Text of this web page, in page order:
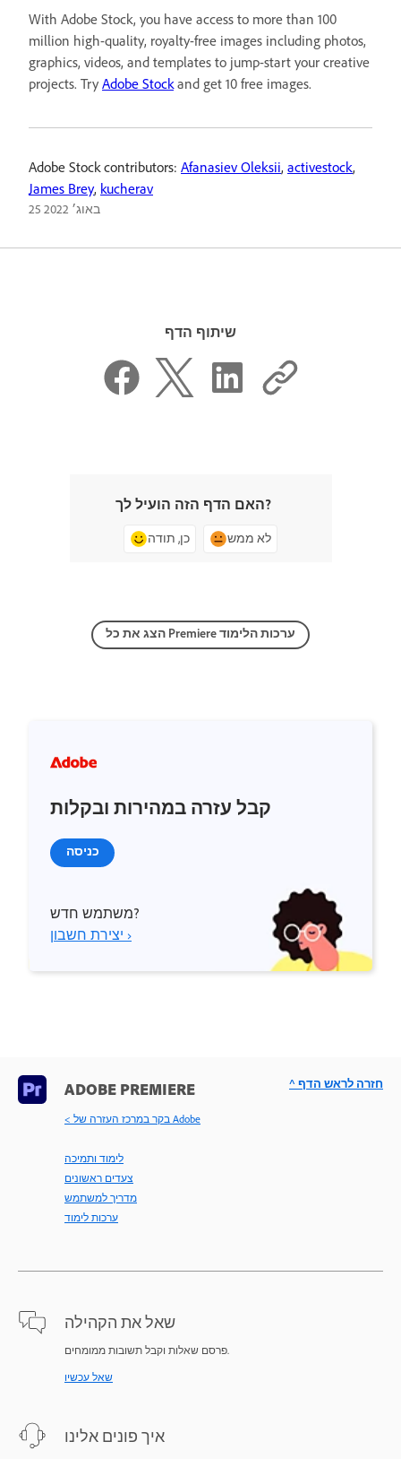
With Adobe Stock, you have access to more than 100
million high-quality, royalty-free images including photos,
graphics, videos, and templates to jump-start your creative
projects. Try Adobe Stockand get 10 free images.
Adobe Stock contributors: Afanasiev Oleksii, activestock,
James Brey, kucherav
25 באוג׳ 2022
שיתוף הדף
האם הדף הזה הועיל לך?
כן, תודה לא ממש
הצג את כל Premiere ערכות הלימוד
קבל עזרה במהירות ובקלות
כניסה
משתמש חדש?
יצירת חשבון ›
ADOBE PREMIERE
< בקר במרכז העזרה של Adobe
לימוד ותמיכה
צעדים ראשונים
מדריך למשתמש
ערכות לימוד
שאל את הקהילה
פרסם שאלות וקבל תשובות ממומחים.
שאל עכשיו
איך פונים אלינו
^ חזרה לראש הדף